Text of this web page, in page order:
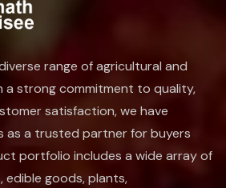
range of agricultural and
a strong commitment to quality,
satisfaction, we have
as a trusted partner for buyers
portfolio includes a wide array of
goods, plants,